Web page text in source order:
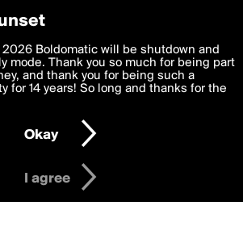
mary_rose
Terms
best, most functional, experience to
you agree to theTerms of Useand
data is processed in accordance
and GDPR Law.
or older
I agree
Boldomatic will be shutdown and
mode. Thank you so much for being part
and thank you for being such a
for 14 years! So long and thanks for the
Okay